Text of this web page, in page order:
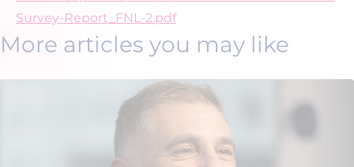
Survey-Report_FNL-2.pdf
More articles you may like